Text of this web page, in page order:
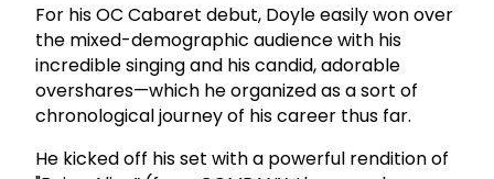
For his OC Cabaret debut, Doyle easily won over
the mixed-demographic audience with his
incredible singing and his candid, adorable
overshares—which he organized as a sort of
chronological journey of his career thus far.
He kicked off his set with a powerful rendition of